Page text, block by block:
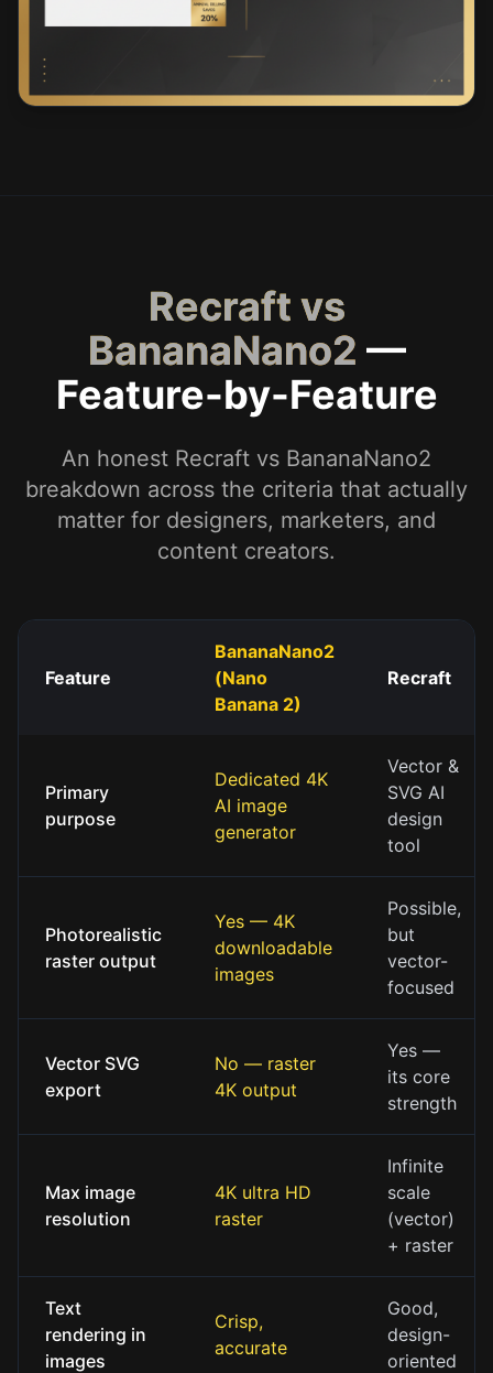
Recraft vs
BananaNano2 —
Feature-by-Feature
An honest Recraft vs BananaNano2
breakdown across the criteria that actually
matter for designers, marketers, and
content creators.
Feature
BananaNano2
(Nano
Banana 2)
Recraft
Primary
purpose
Dedicated 4K
AI image
generator
Vector &
SVG AI
design
tool
Photorealistic
raster output
Yes — 4K
downloadable
images
Possible,
but
vector-
focused
Vector SVG
export
No — raster
4K output
Yes —
its core
strength
Max image
resolution
4K ultra HD
raster
Infinite
scale
(vector)
+ raster
Text
rendering in
images
Crisp,
accurate
Good,
design-
oriented